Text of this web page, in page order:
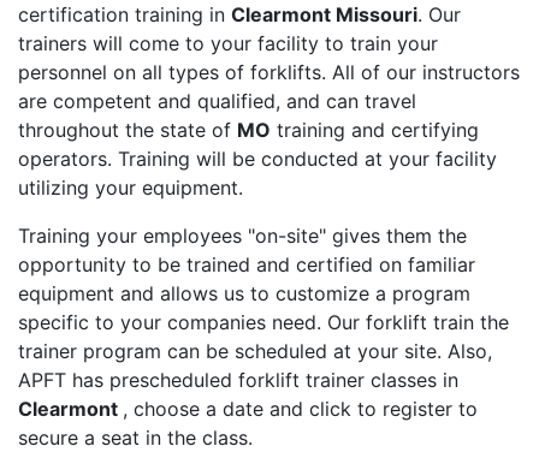
certification training in Clearmont Missouri. Our
trainers will come to your facility to train your
personnel on all types of forklifts. All of our instructors
are competent and qualified, and can travel
throughout the state of MO training and certifying
operators. Training will be conducted at your facility
utilizing your equipment.
Training your employees "on-site" gives them the
opportunity to be trained and certified on familiar
equipment and allows us to customize a program
specific to your companies need. Our forklift train the
trainer program can be scheduled at your site. Also,
APFT has prescheduled forklift trainer classes in
Clearmont , choose a date and click to register to
secure a seat in the class.